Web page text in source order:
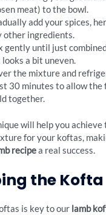
meat) to the bowl.
add your spices,
other ingredients.
gently until just
a bit uneven.
the mixture and
30 minutes to allow the
together.
will help you achieve
for your koftas,
recipea real success.
the Kofta
is key to our lamb